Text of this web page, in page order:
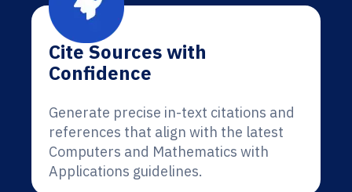
Cite Sources with
Confidence
Generate precise in-text citations and
references that align with the latest
Computers and Mathematics with
Applications guidelines.